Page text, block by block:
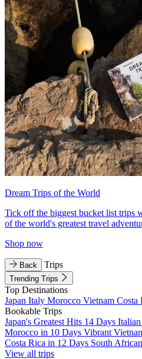
Dream Trips of the World
Tick off the biggest bucket list trips
of the world's greatest travel
Shop now
Back Trips
Trending Trips
Top Destinations
Japan Italy Morocco Vietnam Costa
Bookable Trips
Japan's Greatest Hits 14 Days
Morocco in 10 Days Vibrant
Costa Rica in 12 Days South
View all trips